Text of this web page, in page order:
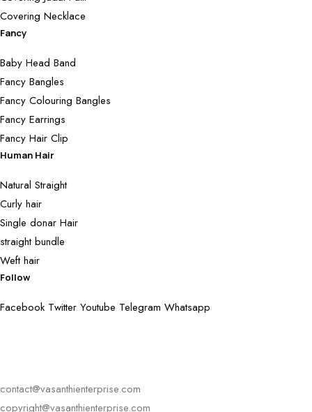
Covering Necklace
Fancy
Baby Head Band
Fancy Bangles
Fancy Colouring Bangles
Fancy Earrings
Fancy Hair Clip
Human Hair
Natural Straight
Curly hair
Single donar Hair
straight bundle
Weft hair
Follow
Facebook Twitter Youtube Telegram Whatsapp
contact@vasanthienterprise.com
copyright@vasanthienterprise.com